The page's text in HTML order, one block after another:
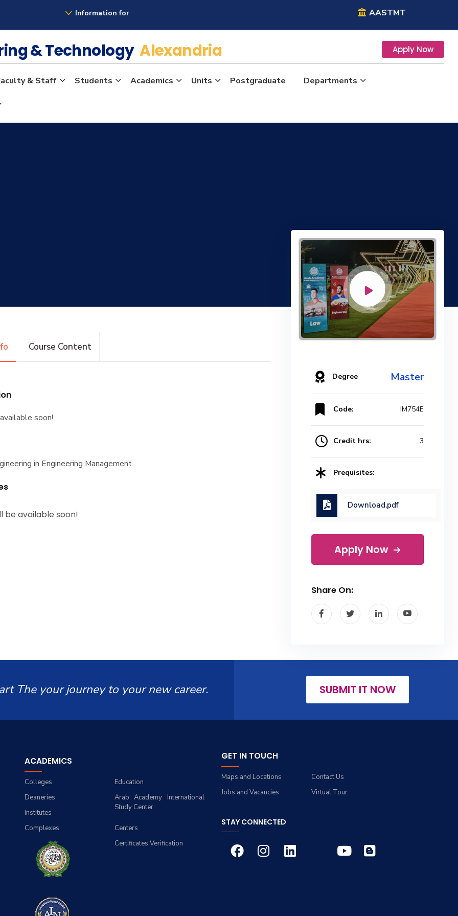
Information for AASTMT
& TechnologyAlexandria Apply Now
& Staff Students Academics Units Postgraduate Departments
Course Content
soon!
in Engineering Management
be available soon!
Degree Master
Code: IM754E
Credit hrs: 3
Prequisites:
Download.pdf
Apply Now
Share On:
The your journey to your new career. SUBMIT IT NOW
ACADEMICS
Education
Colleges
Arab Academy International
Study Center
Deaneries
Institutes
Centers
Complexes
Certificates Verification
GET IN TOUCH
Contact Us
Maps and Locations
Virtual Tour
Jobs and Vacancies
STAY CONNECTED